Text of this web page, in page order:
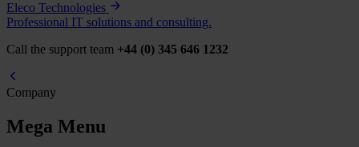
Eleco Technologies
Professional IT solutions and consulting.
Call the support team +44 (0) 345 646 1232
Company
Mega Menu